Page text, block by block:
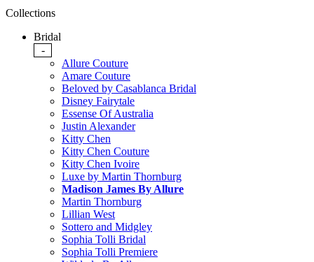
Collections
Bridal
-
Allure Couture
Amare Couture
Beloved by Casablanca Bridal
Disney Fairytale
Essense Of Australia
Justin Alexander
Kitty Chen
Kitty Chen Couture
Kitty Chen Ivoire
Luxe by Martin Thornburg
Madison James By Allure
Martin Thornburg
Lillian West
Sottero and Midgley
Sophia Tolli Bridal
Sophia Tolli Premiere